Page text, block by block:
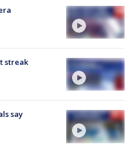
streak
say